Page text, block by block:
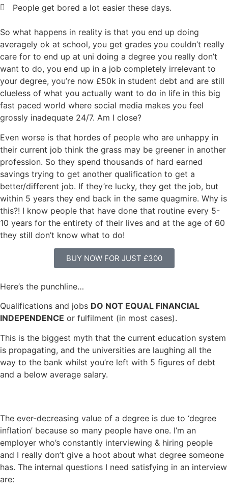
People get bored a lot easier these days.
So what happens in reality is that you end up doing
averagely ok at school, you get grades you couldn’t really
care for to end up at uni doing a degree you really don’t
want to do, you end up in a job completely irrelevant to
your degree, you’re now £50k in student debt and are still
clueless of what you actually want to do in life in this big
fast paced world where social media makes you feel
grossly inadequate 24/7. Am I close?
Even worse is that hordes of people who are unhappy in
their current job think the grass may be greener in another
profession. So they spend thousands of hard earned
savings trying to get another qualification to get a
better/different job. If they’re lucky, they get the job, but
within 5 years they end back in the same quagmire. Why is
this?! I know people that have done that routine every 5-
10 years for the entirety of their lives and at the age of 60
they still don’t know what to do!
BUY NOW FOR JUST £300
Here’s the punchline…
Qualifications and jobs DO NOT EQUAL FINANCIAL
INDEPENDENCE or fulfilment (in most cases).
This is the biggest myth that the current education system
is propagating, and the universities are laughing all the
way to the bank whilst you’re left with 5 figures of debt
and a below average salary.
The ever-decreasing value of a degree is due to ‘degree
inflation’ because so many people have one. I’m an
employer who’s constantly interviewing & hiring people
and I really don’t give a hoot about what degree someone
has. The internal questions I need satisfying in an interview
are: